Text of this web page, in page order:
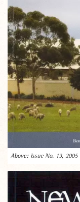
Issue No. 13, 2005